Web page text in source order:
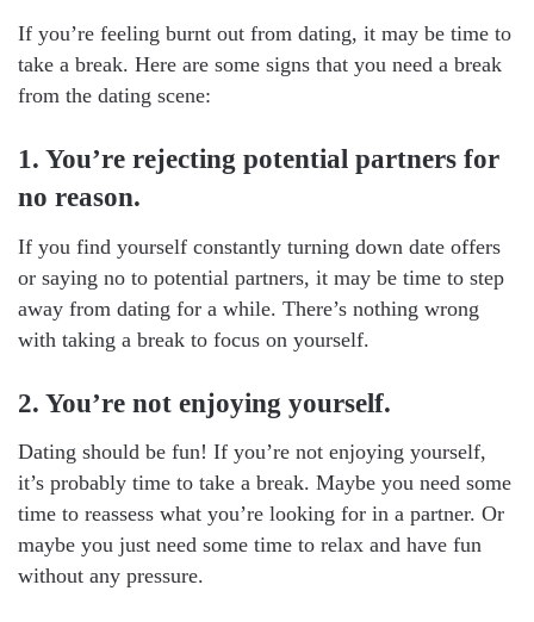
If you’re feeling burnt out from dating, it may be time to
take a break. Here are some signs that you need a break
from the dating scene:
1. You’re rejecting potential partners for
no reason.
If you find yourself constantly turning down date offers
or saying no to potential partners, it may be time to step
away from dating for a while. There’s nothing wrong
with taking a break to focus on yourself.
2. You’re not enjoying yourself.
Dating should be fun! If you’re not enjoying yourself,
it’s probably time to take a break. Maybe you need some
time to reassess what you’re looking for in a partner. Or
maybe you just need some time to relax and have fun
without any pressure.